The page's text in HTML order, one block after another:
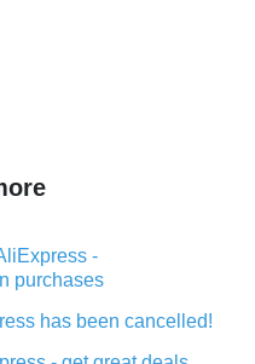
-
purchases
has been cancelled!